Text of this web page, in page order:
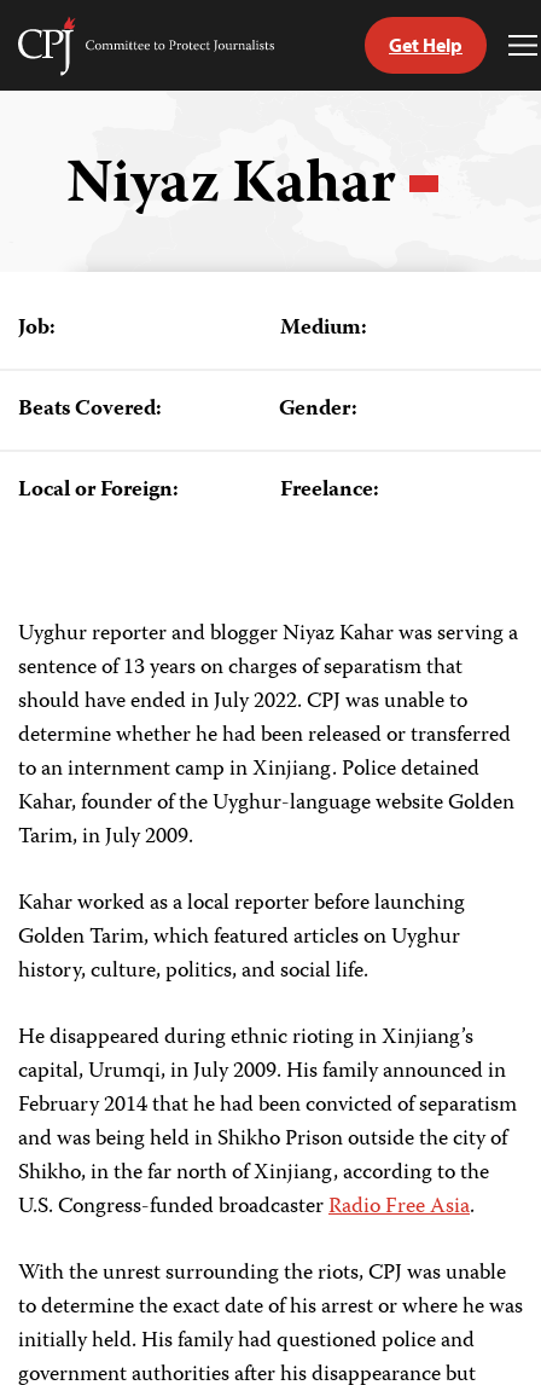
Skip
Committee
Get Help
Niyaz Kahar
Job: Medium:
Beats Covered: Gender:
Local or Foreign: Freelance:
Uyghur reporter and blogger Niyaz Kahar was serving a
sentence of 13 years on charges of separatism that
should have ended in July 2022. CPJ was unable to
determine whether he had been released or transferred
to an internment camp in Xinjiang. Police detained
Kahar, founder of the Uyghur-language website Golden
Tarim, in July 2009.
Kahar worked as a local reporter before launching
Golden Tarim, which featured articles on Uyghur
history, culture, politics, and social life.
He disappeared during ethnic rioting in Xinjiang’s
capital, Urumqi, in July 2009. His family announced in
February 2014 that he had been convicted of separatism
and was being held in Shikho Prison outside the city of
Shikho, in the far north of Xinjiang, according to the
U.S. Congress-funded broadcasterRadio Free Asia.
With the unrest surrounding the riots, CPJ was unable
to determine the exact date of his arrest or where he was
initially held. His family had questioned police and
government authorities after his disappearance but